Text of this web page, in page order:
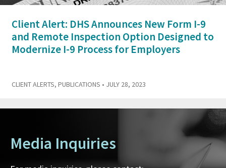
Client Alert: DHS Announces New Form I-9
and Remote Inspection Option Designed to
Modernize I-9 Process for Employers
CLIENT ALERTS, PUBLICATIONS • JULY 28, 2023
Media Inquiries